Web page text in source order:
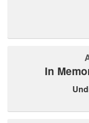
In